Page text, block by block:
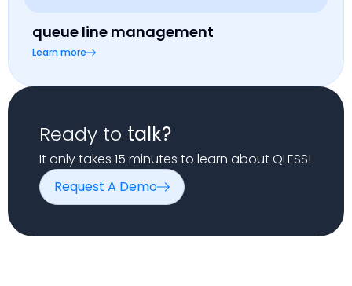
queue line management
Learn more
Ready to talk?
It only takes 15 minutes to learn about QLESS!
Request A Demo